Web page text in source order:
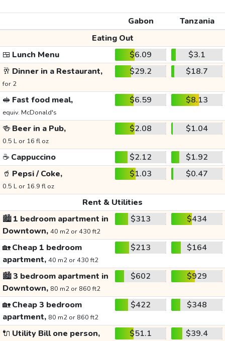
Gabon
Tanzania
Eating Out
🍱 Lunch Menu $6.09
$3.1
🥂 Dinner in a Restaurant,
for 2
$29.2 $18.7
🥪 Fast food meal,
equiv. McDonald's
$6.59 $8.13
🍻 Beer in a Pub,
0.5 L or 16 fl oz
$2.08 $1.04
☕ Cappuccino $2.12
$1.92
🥤 Pepsi / Coke,
0.5 L or 16.9 fl oz
$1.03 $0.47
Rent & Utilities
🏙️1 bedroom apartment in
Downtown, 40 m2 or 430 ft2
$313 $434
🏡Cheap 1 bedroom
apartment, 40 m2 or 430 ft2
$213 $164
🏙️3 bedroom apartment in
Downtown, 80 m2 or 860 ft2
$602 $929
🏡Cheap 3 bedroom
apartment, 80 m2 or 860 ft2
$422 $348
🔌 Utility Bill one person, $51.1 $39.4